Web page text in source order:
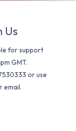
Us
for support
GMT.
or use
email.